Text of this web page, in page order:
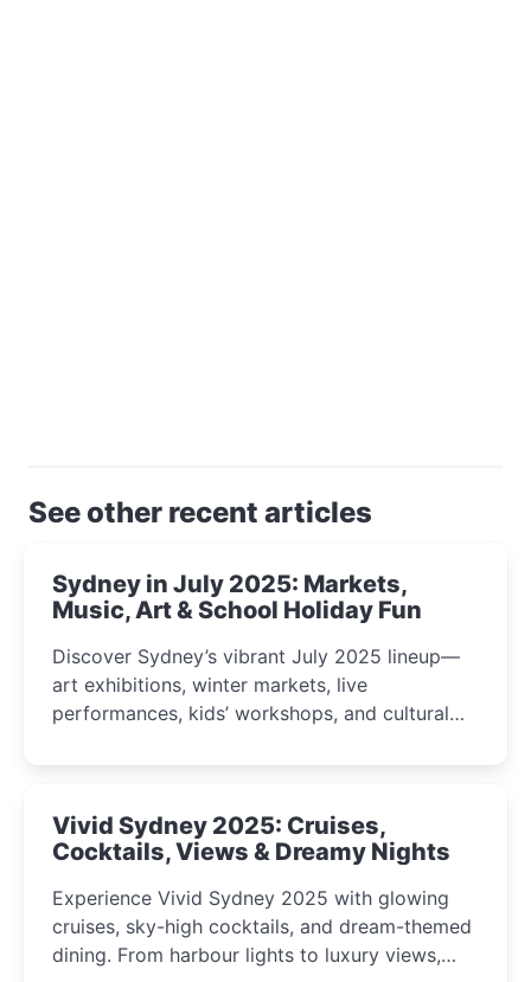
See other recent articles
Sydney in July 2025: Markets,
Music, Art & School Holiday Fun
Discover Sydney’s vibrant July 2025 lineup—
art exhibitions, winter markets, live
performances, kids’ workshops, and cultural
curious minds.
Vivid Sydney 2025: Cruises,
Cocktails, Views & Dreamy Nights
Experience Vivid Sydney 2025 with glowing
cruises, sky-high cocktails, and dream-themed
dining. From harbour lights to luxury views,